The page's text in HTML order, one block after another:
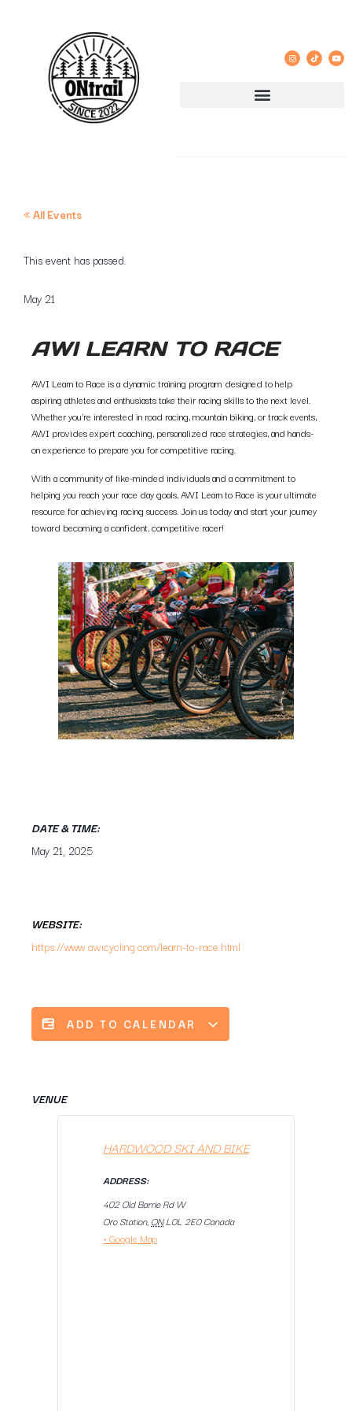
« All Events
This event has passed.
May 21
AWI LEARN TO RACE
AWI Learn to Race is a dynamic training program designed to help
aspiring athletes and enthusiasts take their racing skills to the next level.
Whether you’re interested in road racing, mountain biking, or track events,
AWI provides expert coaching, personalized race strategies, and hands-
on experience to prepare you for competitive racing.
With a community of like-minded individuals and a commitment to
helping you reach your race day goals, AWI Learn to Race is your ultimate
resource for achieving racing success. Join us today and start your journey
toward becoming a confident, competitive racer!
DATE & TIME:
May 21, 2025
WEBSITE:
https://www.awicycling.com/learn-to-race.html
ADD TO CALENDAR
VENUE
HARDWOOD SKI AND BIKE
ADDRESS:
402 Old Barrie Rd W
Oro Station, ON L0L 2E0 Canada
+ Google Map